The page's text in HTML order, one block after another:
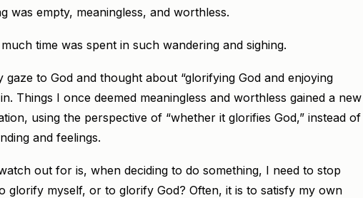
was empty, meaningless, and worthless.
time was spent in such wandering and sighing.
gaze to God and thought about “glorifying God and enjoying
Things I once deemed meaningless and worthless gained a new
using the perspective of “whether it glorifies God,” instead of
and feelings.
out for is, when deciding to do something, I need to stop
glorify myself, or to glorify God? Often, it is to satisfy my own